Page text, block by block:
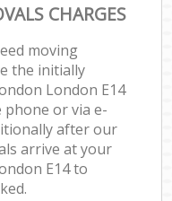
CHARGES
moving
the initially
London E14
or via e-
after our
arrive at your
E14 to